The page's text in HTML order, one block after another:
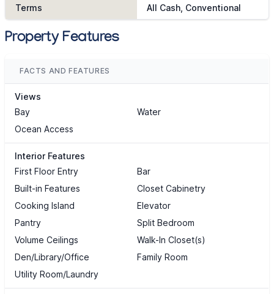
Terms All Cash, Conventional
Property Features
FACTS AND FEATURES
Views
Bay
Water
Ocean Access
Interior Features
First Floor Entry
Bar
Built-in Features
Closet Cabinetry
Cooking Island
Elevator
Pantry
Split Bedroom
Volume Ceilings
Walk-In Closet(s)
Den/Library/Office
Family Room
Utility Room/Laundry